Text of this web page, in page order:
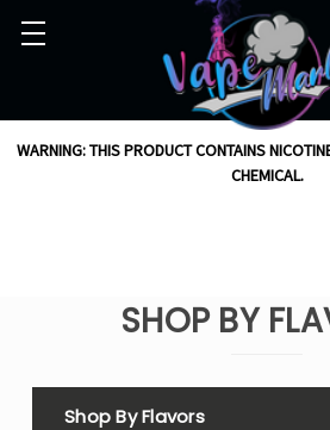
WARNING: THIS PRODUCT CONTAINS
CHEMICAL.
SHOP BY
Shop By Flavors